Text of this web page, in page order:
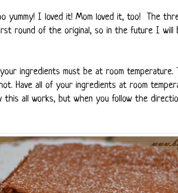
yummy! I loved it! Mom loved it, too! The
round of the original, so in the future I will
ingredients must be at room
Have all of your ingredients at room
this all works, but when you follow the